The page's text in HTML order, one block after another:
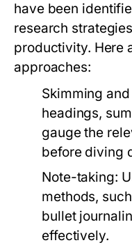
have been
research
productivity. Here
approaches:
Skimming
headings,
gauge the
before diving
Note-taking:
methods,
bullet
effectively.